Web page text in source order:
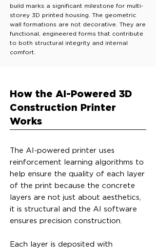
build marks a significant milestone for multi-
storey 3D printed housing. The geometric
wall formations are not decorative. They are
functional, engineered forms that contribute
to both structural integrity and internal
comfort.
How the AI-Powered 3D
Construction Printer
Works
The AI-powered printer uses
reinforcement learning algorithms to
help ensure the quality of each layer
of the print because the concrete
layers are not just about aesthetics,
it is structural and the AI software
ensures precision construction.
Each layer is deposited with